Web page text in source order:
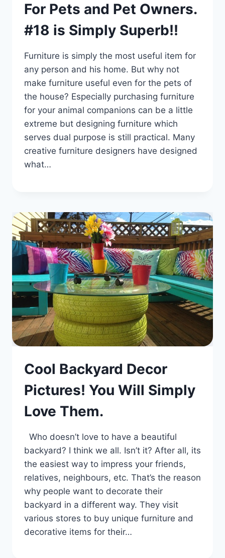
For Pets and Pet Owners.
#18 is Simply Superb!!
Furniture is simply the most useful item for
any person and his home. But why not
make furniture useful even for the pets of
the house? Especially purchasing furniture
for your animal companions can be a little
extreme but designing furniture which
serves dual purpose is still practical. Many
creative furniture designers have designed
what…
Cool Backyard Decor
Pictures! You Will Simply
Love Them.
Who doesn’t love to have a beautiful
backyard? I think we all. Isn’t it? After all, its
the easiest way to impress your friends,
relatives, neighbours, etc. That’s the reason
why people want to decorate their
backyard in a different way. They visit
various stores to buy unique furniture and
decorative items for their…